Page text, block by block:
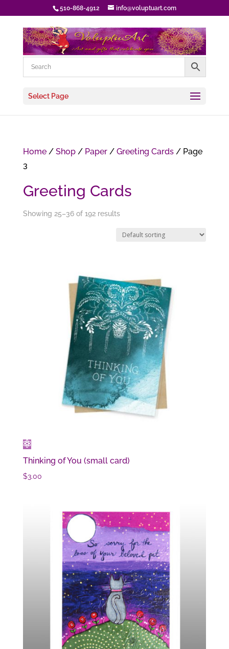
510-868-4912 info@voluptuart.com
Select Page
Home/ Shop/ Paper/ Greeting Cards/ Page
3
Greeting Cards
Showing 25–36 of 192 results
Thinking of You (small card)
$3.00